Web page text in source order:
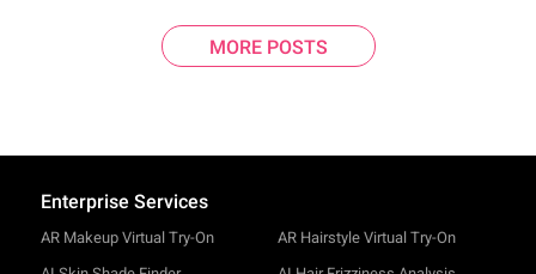
MORE POSTS
Enterprise Services
AR Makeup Virtual Try-On
AR Hairstyle Virtual Try-On